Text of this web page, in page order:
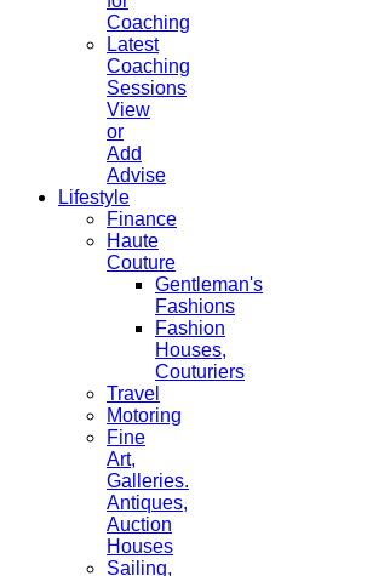
Coaching
Latest
Coaching
Sessions
View
or
Add
Advise
Lifestyle
Finance
Haute
Couture
Gentleman's
Fashions
Fashion
Houses,
Couturiers
Travel
Motoring
Fine
Art,
Galleries.
Antiques,
Auction
Houses
Sailing,